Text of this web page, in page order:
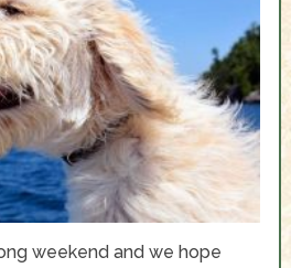
weekend and we hope